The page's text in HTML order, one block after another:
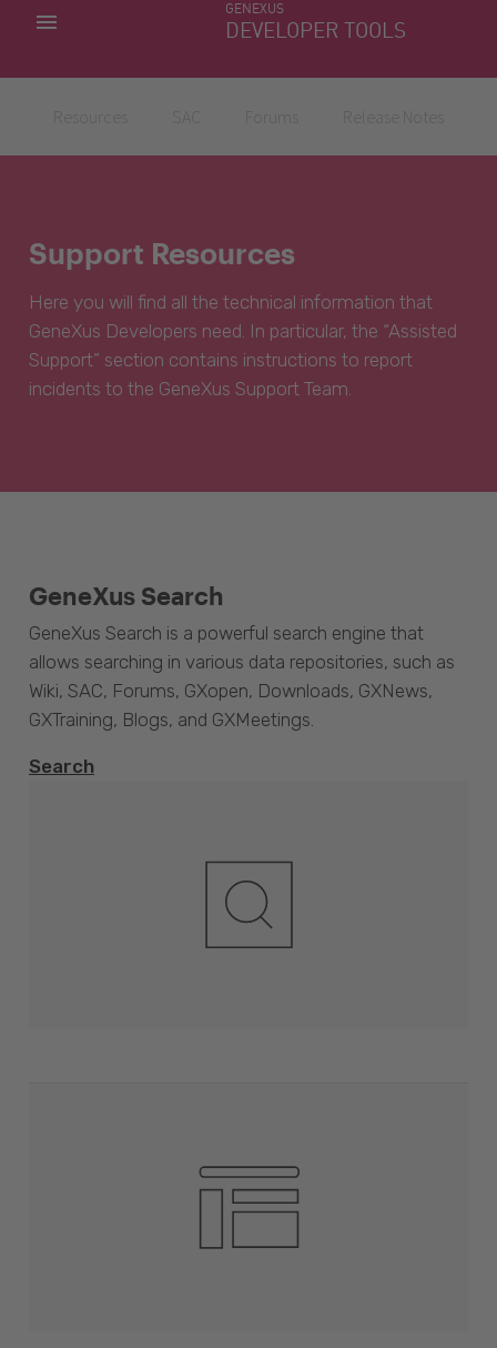
GENEXUS
DEVELOPER TOOLS
MY APPS
Support Resources
Here you will find all the technical information that
GeneXus Developers need. In particular, the “Assisted
Support” section contains instructions to report
incidents to the GeneXus Support Team.
GeneXus Search
GeneXus Search is a powerful search engine that
allows searching in various data repositories, such as
Wiki, SAC, Forums, GXopen, Downloads, GXNews,
GXTraining, Blogs, and GXMeetings.
Search